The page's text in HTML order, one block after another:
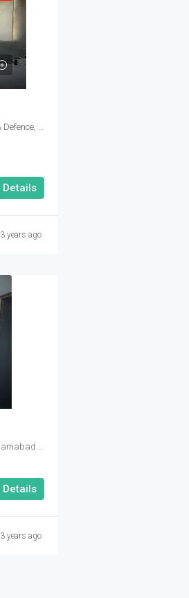
DHA Phase 5 - Sector A, DHA Defence Phase 5, DHA Defence, Islamabad, Islamabad Capital
Details
3 years ago
DHA Defence Phase 5, DHA Defence, Islamabad, Islamabad Capital
Details
3 years ago